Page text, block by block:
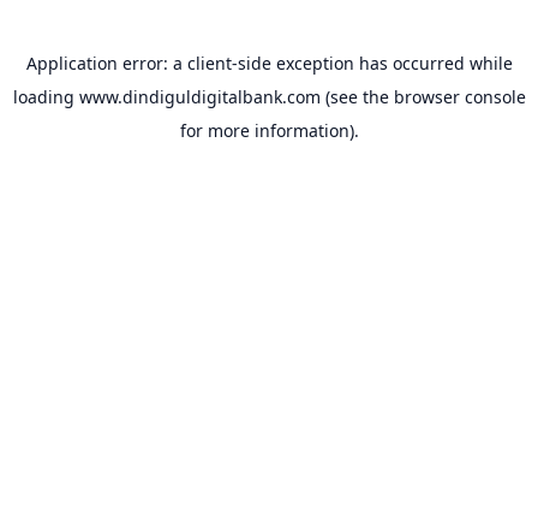
Application error: a client-side exception has occurred while
loading www.dindiguldigitalbank.com (see the browser console
for more information).